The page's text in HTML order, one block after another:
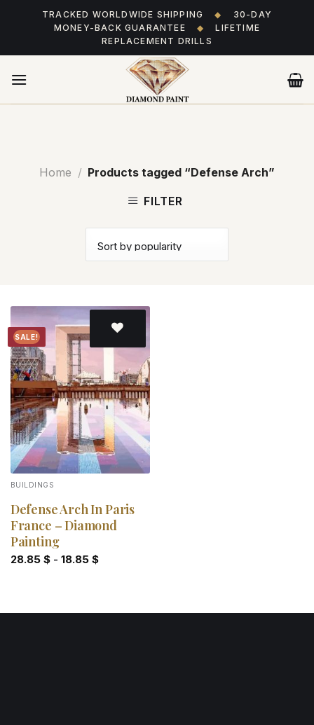
TRACKED WORLDWIDE SHIPPING ◆
30-DAY
MONEY-BACK GUARANTEE
◆
LIFETIME
REPLACEMENT DRILLS
Home / Products tagged “Defense Arch”
FILTER
SALE!
Add to
wishlist
BUILDINGS
Defense Arch In Paris
France – Diamond
Painting
28.85 $- 18.85 $